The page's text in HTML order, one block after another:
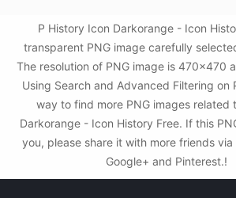
P History Icon Darkorange - Icon
transparent PNG image carefully
The resolution of PNG image is 470x470
Using Search and Advanced Filtering on
way to find more PNG images related
Darkorange - Icon History Free. If this
you, please share it with more friends
Google+ and Pinterest.!